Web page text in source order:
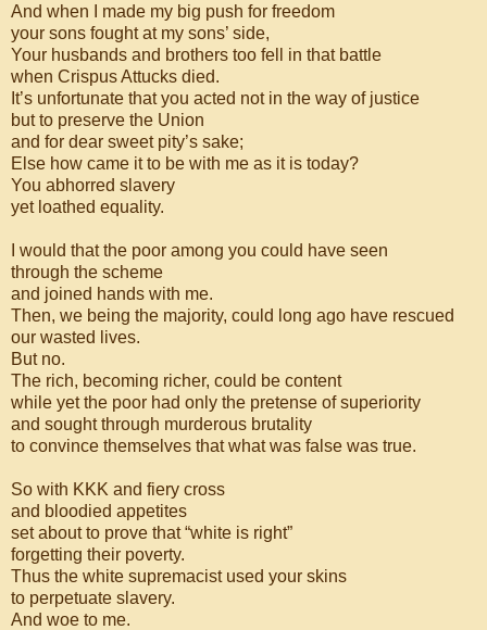
And when I made my big push for freedom
your sons fought at my sons’ side,
Your husbands and brothers too fell in that battle
when Crispus Attucks died.
It’s unfortunate that you acted not in the way of justice
but to preserve the Union
and for dear sweet pity’s sake;
Else how came it to be with me as it is today?
You abhorred slavery
yet loathed equality.
I would that the poor among you could have seen
through the scheme
and joined hands with me.
Then, we being the majority, could long ago have rescued
our wasted lives.
But no.
The rich, becoming richer, could be content
while yet the poor had only the pretense of superiority
and sought through murderous brutality
to convince themselves that what was false was true.
So with KKK and fiery cross
and bloodied appetites
set about to prove that “white is right”
forgetting their poverty.
Thus the white supremacist used your skins
to perpetuate slavery.
And woe to me.